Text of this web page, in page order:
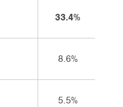
33.4%
8.6%
5.5%